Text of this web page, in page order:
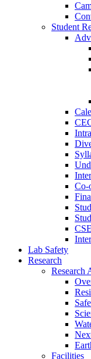
Student
Co-
Lab Safety
Research
Research
Facilities